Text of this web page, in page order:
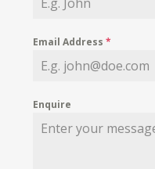
Email Address*
Enquire